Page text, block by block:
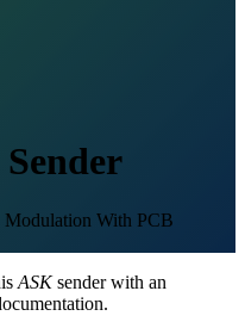
With PCB
ASKsender with an